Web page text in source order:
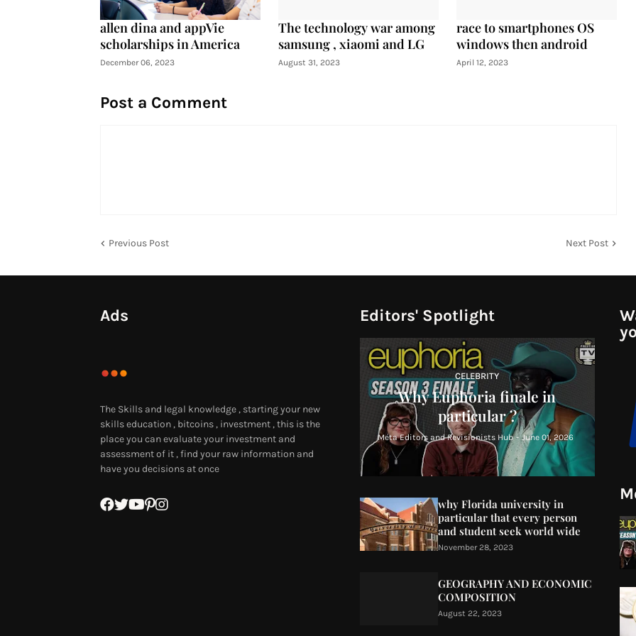
allen dina and appVie
scholarships in America
December 06, 2023
The technology war among
samsung , xiaomi and LG
August 31, 2023
race to smartphones OS
windows then android
April 12, 2023
Post a Comment
Previous Post Next Post
Ads
The Skills and legal knowledge , starting your new
skills education , bitcoins , investment , this is the
place you can evaluate your investment and
assessment of it , find your raw information and
have you decisions at once
Editors' Spotlight
CELEBRITY
Why Euphoria finale in
particular ?
Meta Editors and Revisionists Hub - June 01, 2026
why Florida university in
particular that every person
and student seek world wide
November 28, 2023
GEOGRAPHY AND ECONOMIC
COMPOSITION
August 22, 2023